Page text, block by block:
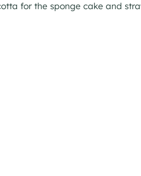
for the sponge cake and